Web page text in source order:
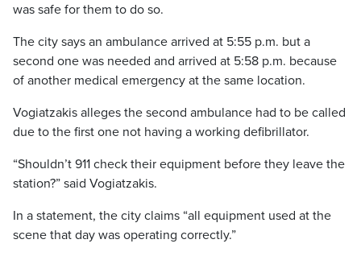
was safe for them to do so.
The city says an ambulance arrived at 5:55 p.m. but a
second one was needed and arrived at 5:58 p.m. because
of another medical emergency at the same location.
Vogiatzakis alleges the second ambulance had to be called
due to the first one not having a working defibrillator.
“Shouldn’t 911 check their equipment before they leave the
station?” said Vogiatzakis.
In a statement, the city claims “all equipment used at the
scene that day was operating correctly.”